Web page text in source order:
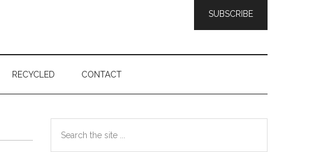
RECYCLED CONTACT
Primary
the